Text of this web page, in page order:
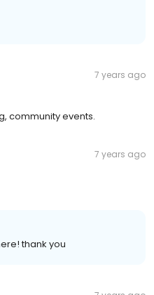
7 years ago
community events.
7 years ago
thank you